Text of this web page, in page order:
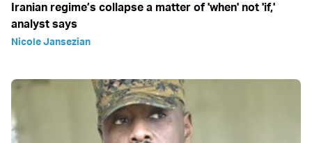
Iranian regime’s collapse a matter of 'when' not 'if,'
analyst says
Nicole Jansezian